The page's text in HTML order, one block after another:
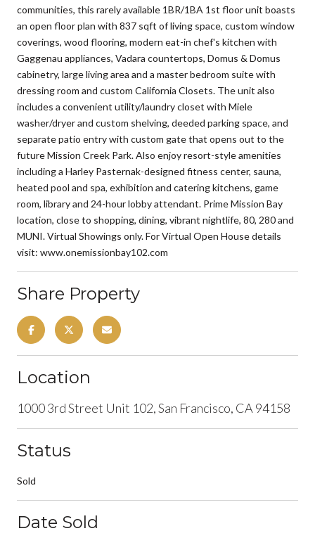
communities, this rarely available 1BR/1BA 1st floor unit boasts
an open floor plan with 837 sqft of living space, custom window
coverings, wood flooring, modern eat-in chef's kitchen with
Gaggenau appliances, Vadara countertops, Domus & Domus
cabinetry, large living area and a master bedroom suite with
dressing room and custom California Closets. The unit also
includes a convenient utility/laundry closet with Miele
washer/dryer and custom shelving, deeded parking space, and
separate patio entry with custom gate that opens out to the
future Mission Creek Park. Also enjoy resort-style amenities
including a Harley Pasternak-designed fitness center, sauna,
heated pool and spa, exhibition and catering kitchens, game
room, library and 24-hour lobby attendant. Prime Mission Bay
location, close to shopping, dining, vibrant nightlife, 80, 280 and
MUNI. Virtual Showings only. For Virtual Open House details
visit: www.onemissionbay102.com
Share Property
Location
1000 3rd Street Unit 102, San Francisco, CA 94158
Status
Sold
Date Sold